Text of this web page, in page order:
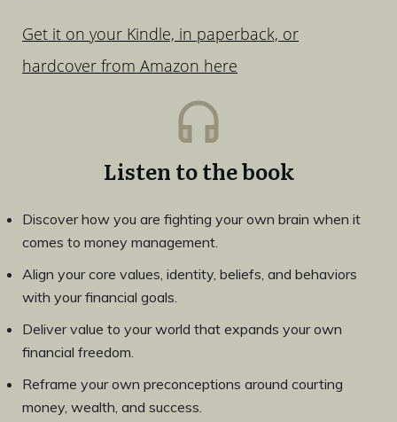
Get it on your Kindle, in paperback, or
hardcover from Amazon here
Listen to the book
Discover how you are fighting your own brain when it
comes to money management.
Align your core values, identity, beliefs, and behaviors
with your financial goals.
Deliver value to your world that expands your own
financial freedom.
Reframe your own preconceptions around courting
money, wealth, and success.